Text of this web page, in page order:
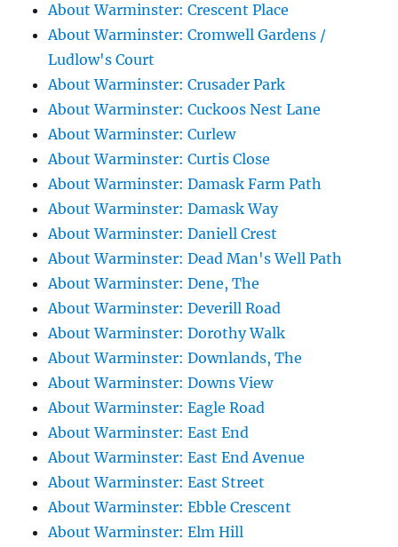
About Warminster: Crescent Place
About Warminster: Cromwell Gardens /
Ludlow's Court
About Warminster: Crusader Park
About Warminster: Cuckoos Nest Lane
About Warminster: Curlew
About Warminster: Curtis Close
About Warminster: Damask Farm Path
About Warminster: Damask Way
About Warminster: Daniell Crest
About Warminster: Dead Man's Well Path
About Warminster: Dene, The
About Warminster: Deverill Road
About Warminster: Dorothy Walk
About Warminster: Downlands, The
About Warminster: Downs View
About Warminster: Eagle Road
About Warminster: East End
About Warminster: East End Avenue
About Warminster: East Street
About Warminster: Ebble Crescent
About Warminster: Elm Hill